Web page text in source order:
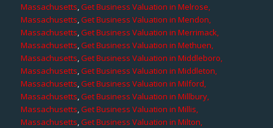
Massachusetts,Get Business Valuation in Melrose,
Massachusetts,Get Business Valuation in Mendon,
Massachusetts,Get Business Valuation in Merrimack,
Massachusetts,Get Business Valuation in Methuen,
Massachusetts,Get Business Valuation in Middleboro,
Massachusetts,Get Business Valuation in Middleton,
Massachusetts,Get Business Valuation in Milford,
Massachusetts,Get Business Valuation in Millbury,
Massachusetts,Get Business Valuation in Millis,
Massachusetts,Get Business Valuation in Milton,